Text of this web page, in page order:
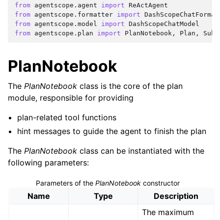
from agentscope.agent import
ReActAgent
from agentscope.formatter import
from agentscope.model import DashScopeChatModel
from agentscope.plan import PlanNotebook , Plan ,
PlanNotebook
The PlanNotebook class is the core of the plan
module, responsible for providing
plan-related tool functions
hint messages to guide the agent to finish the plan
The PlanNotebook class can be instantiated with the
following parameters:
Parameters of the PlanNotebookconstructor
Name Type
Description
The maximum